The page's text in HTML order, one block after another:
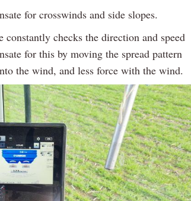
for crosswinds and side slopes.
checks the direction and speed
for this by moving the spread pattern
the wind, and less force with the wind.